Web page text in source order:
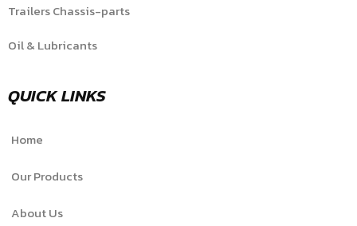
Trailers Chassis-parts
Oil & Lubricants
QUICK LINKS
Home
Our Products
About Us